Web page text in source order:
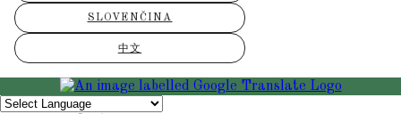
SLOVENČINA
中文